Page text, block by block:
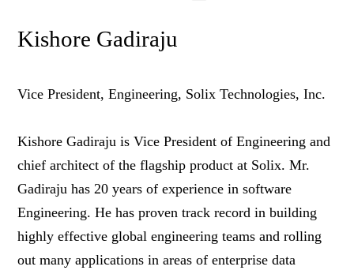
Kishore Gadiraju
Vice President, Engineering, Solix Technologies, Inc.
Kishore Gadiraju is Vice President of Engineering and
chief architect of the flagship product at Solix. Mr.
Gadiraju has 20 years of experience in software
Engineering. He has proven track record in building
highly effective global engineering teams and rolling
out many applications in areas of enterprise data